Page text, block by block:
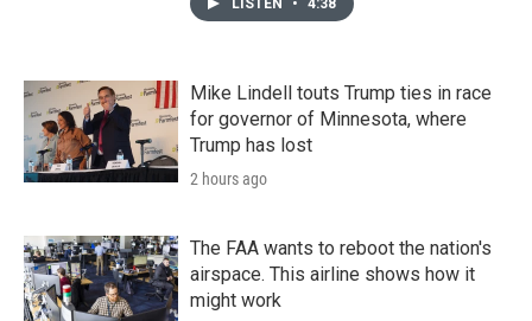
Mike Lindell touts Trump ties in race
for governor of Minnesota, where
Trump has lost
2 hours ago
The FAA wants to reboot the nation's
airspace. This airline shows how it
might work